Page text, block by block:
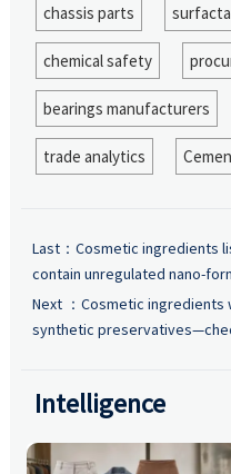
chassis parts
chemical safety
bearings manufacturers
trade analytics
Last： Cosmetic ingredients
contain unregulated nano-
Next ： Cosmetic ingredients
synthetic
Intelligence